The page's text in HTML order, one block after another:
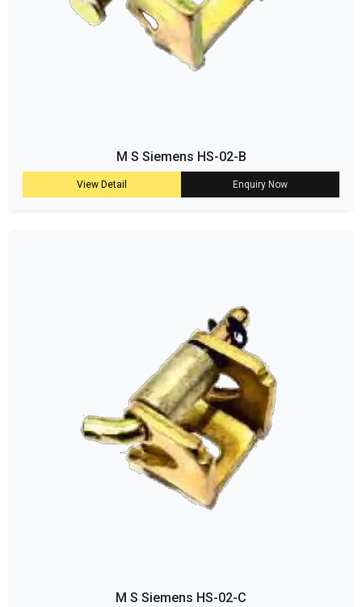
M S Siemens HS-02-B
View Detail Enquiry Now
M S Siemens HS-02-C